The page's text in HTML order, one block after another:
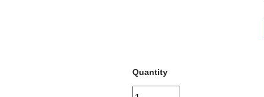
Quantity